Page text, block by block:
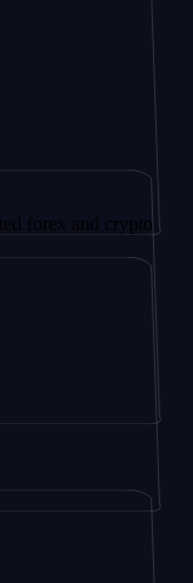
and crypto